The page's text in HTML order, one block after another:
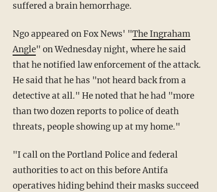
suffered a brain hemorrhage.
Ngo appeared on Fox News' "The Ingraham
Angle" on Wednesday night, where he said
that he notified law enforcement of the attack.
He said that he has "not heard back from a
detective at all." He noted that he had "more
than two dozen reports to police of death
threats, people showing up at my home."
"I call on the Portland Police and federal
authorities to act on this before Antifa
operatives hiding behind their masks succeed